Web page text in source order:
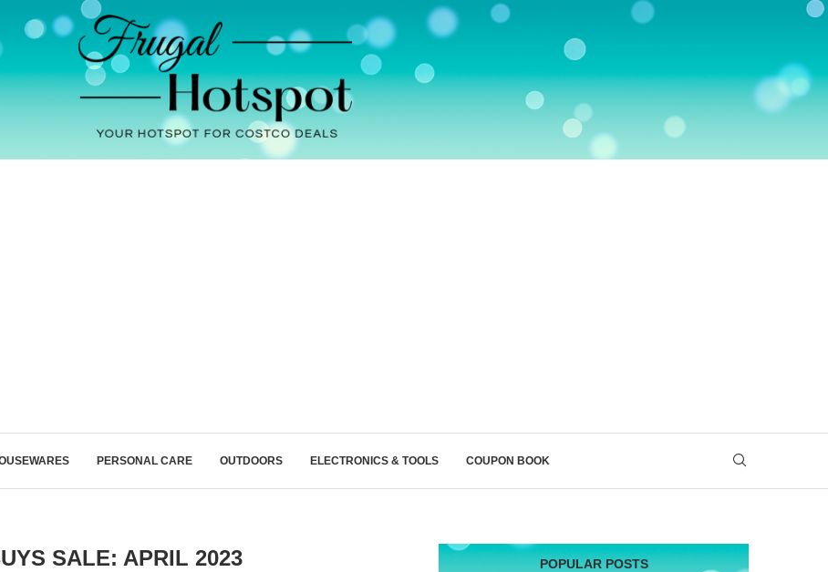
PERSONAL CARE OUTDOORS ELECTRONICS & TOOLS COUPON BOOK
SALE: APRIL 2023 POPULAR POSTS